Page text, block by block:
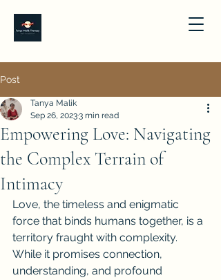
Post
Empowering Love: Navigating
the Complex Terrain of
Intimacy
Tanya Malik
Sep 26, 20233 min read
Love, the timeless and enigmatic
force that binds humans together, is a
territory fraught with complexity.
While it promises connection,
understanding, and profound